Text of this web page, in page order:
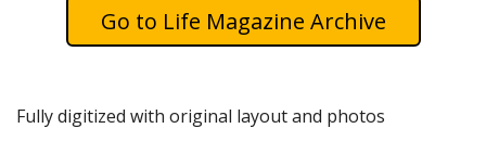
Life Magazine Archive
Fully digitized with original layout and photos